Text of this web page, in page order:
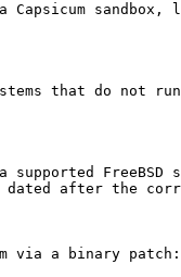
Capsicum
that do not
supported FreeBSD
after the
via a binary patch: